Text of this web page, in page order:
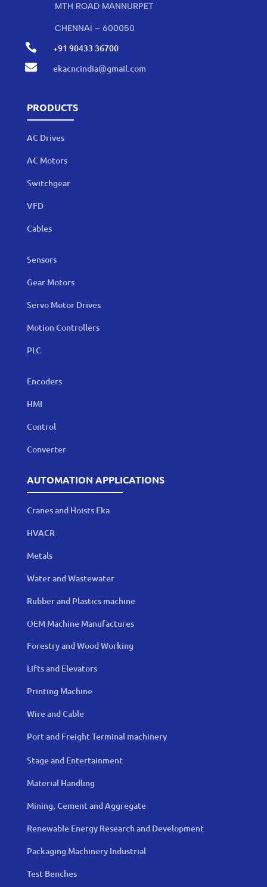
MTH ROAD MANNURPET
CHENNAI – 600050
 +91 90433 36700
 ekacncindia@gmail.com
PRODUCTS
AC Drives
AC Motors
Switchgear
VFD
Cables
Sensors
Gear Motors
Servo Motor Drives
Motion Controllers
PLC
Encoders
HMI
Control
Converter
AUTOMATION APPLICATIONS
Cranes and Hoists Eka
HVACR
Metals
Water and Wastewater
Rubber and Plastics machine
OEM Machine Manufactures
Forestry and Wood Working
Lifts and Elevators
Printing Machine
Wire and Cable
Port and Freight Terminal machinery
Stage and Entertainment
Material Handling
Mining, Cement and Aggregate
Renewable Energy Research and Development
Packaging Machinery Industrial
Test Benches